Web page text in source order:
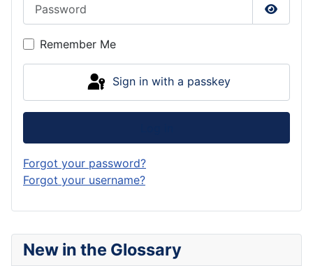
New in the Glossary
Show
Remember Me
Sign in with a passkey
Forgot your password?
Forgot your username?